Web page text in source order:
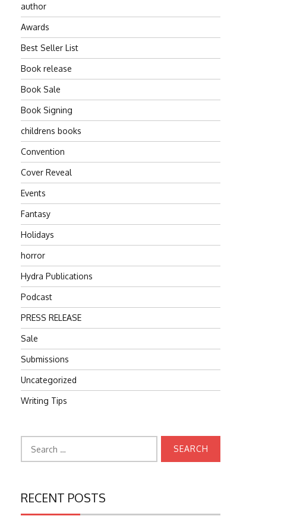
author
Awards
Best Seller List
Book release
Book Sale
Book Signing
childrens books
Convention
Cover Reveal
Events
Fantasy
Holidays
horror
Hydra Publications
Podcast
PRESS RELEASE
Sale
Submissions
Uncategorized
Writing Tips
for:
RECENT POSTS